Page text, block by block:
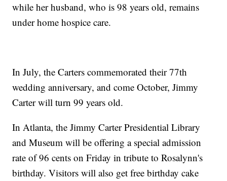
while her husband, who is 98 years old, remains
under home hospice care.
In July, the Carters commemorated their 77th
wedding anniversary, and come October, Jimmy
Carter will turn 99 years old.
In Atlanta, the Jimmy Carter Presidential Library
and Museum will be offering a special admission
rate of 96 cents on Friday in tribute to Rosalynn's
birthday. Visitors will also get free birthday cake